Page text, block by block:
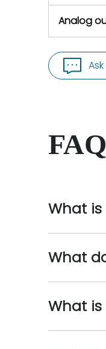
Analog
What is
What
What